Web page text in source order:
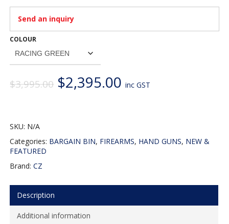
Send an inquiry
COLOUR
$3,995.00 Original
price
$2,395.00 Current
inc GST
SKU: N/A
Categories: BARGAIN BIN, FIREARMS, HAND GUNS, NEW &
FEATURED
Brand:CZ
Description
Additional information